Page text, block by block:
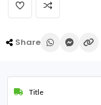
Share
Title